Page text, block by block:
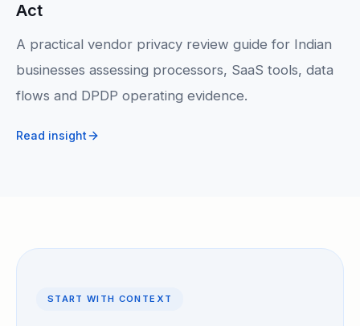
Act
A practical vendor privacy review guide for Indian
businesses assessing processors, SaaS tools, data
flows and DPDP operating evidence.
Read insight
START WITH CONTEXT